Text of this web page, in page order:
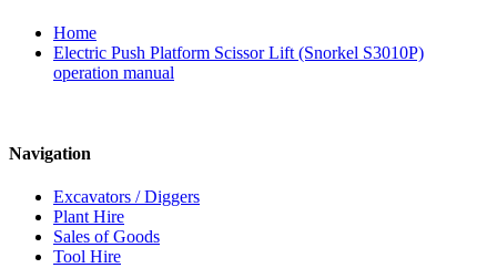
Home
Electric Push Platform Scissor Lift (Snorkel S3010P)
operation manual
Navigation
Excavators / Diggers
Plant Hire
Sales of Goods
Tool Hire